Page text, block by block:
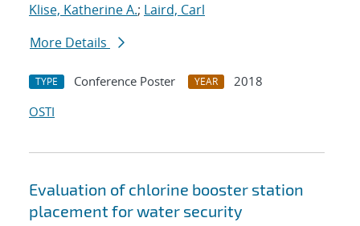
Klise, Katherine A.; Laird, Carl
More Details
TYPE Conference Poster YEAR
2018
OSTI
Evaluation of chlorine booster station
placement for water security